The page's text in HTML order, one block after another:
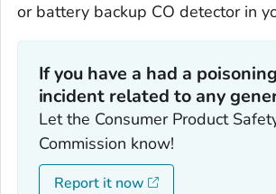
or battery backup CO detector in
If you have a had a poisoning
incident related to any
Let the Consumer Product
Commission know!
Report it now